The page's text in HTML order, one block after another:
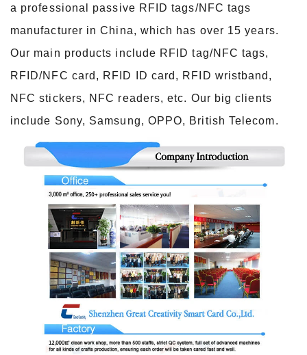
a professional passive RFID tags/NFC tags
manufacturer in China, which has over 15 years.
Our main products include RFID tag/NFC tags,
RFID/NFC card, RFID ID card, RFID wristband,
NFC stickers, NFC readers, etc. Our big clients
include Sony, Samsung, OPPO, British Telecom.